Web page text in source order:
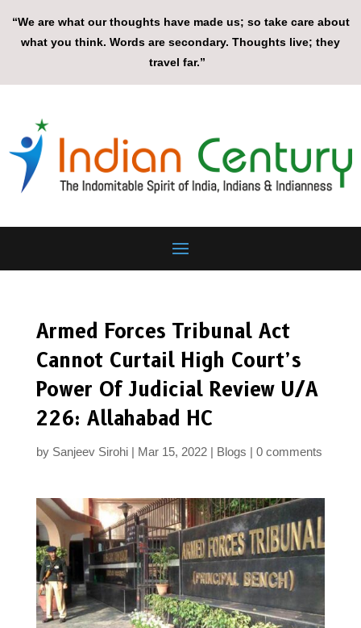
“We are what our thoughts have made us; so take care about
what you think. Words are secondary. Thoughts live; they
travel far.”
Armed Forces Tribunal Act
Cannot Curtail High Court’s
Power Of Judicial Review U/A
226: Allahabad HC
by Sanjeev Sirohi Mar 15, 2022 Blogs 0 comments